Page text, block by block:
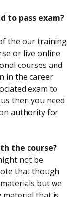
to pass exam?
the our training
or live online
courses and
in the career
exam to
then you need
authority for
the course?
not be
that though
but we